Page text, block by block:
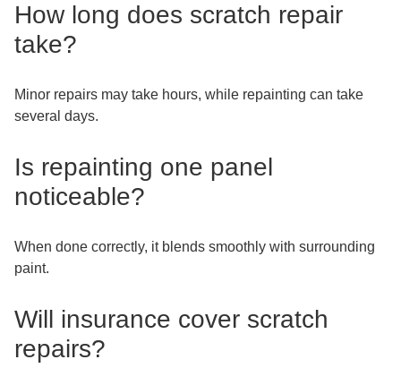
How long does scratch repair
take?
Minor repairs may take hours, while repainting can take
several days.
Is repainting one panel
noticeable?
When done correctly, it blends smoothly with surrounding
paint.
Will insurance cover scratch
repairs?